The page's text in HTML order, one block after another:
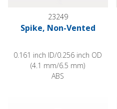
23249
Spike, Non-Vented
0.161 inch ID/0.256 inch OD
(4.1 mm/6.5 mm)
ABS